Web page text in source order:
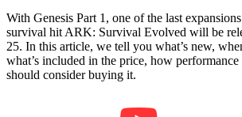
With Genesis Part 1, one of the last
survival hit ARK: Survival Evolved will be
25. In this article, we tell you what’s new,
what’s included in the price, how
should consider buying it.